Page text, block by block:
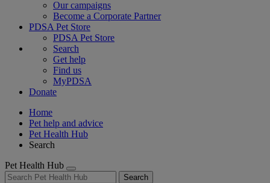
Our campaigns
Become a Corporate Partner
PDSA Pet Store
PDSA Pet Store
Search
Get help
Find us
MyPDSA
Donate
Home
Pet help and advice
Pet Health Hub
Search
Pet Health Hub
Search